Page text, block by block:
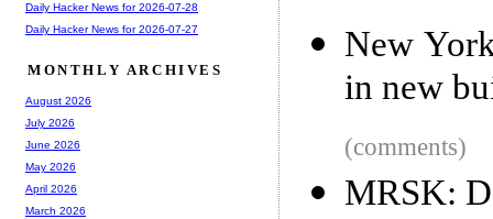
New
in new
(comments)
MRSK:
Daily Hacker News for 2026-07-28
Daily Hacker News for 2026-07-27
MONTHLY ARCHIVES
August 2026
July 2026
June 2026
May 2026
April 2026
March 2026